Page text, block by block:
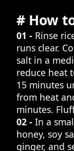
# How
01 - Rinse
runs clear.
salt in a
reduce heat
15 minutes
from heat
minutes.
02 - In a
honey, soy
ginger, and